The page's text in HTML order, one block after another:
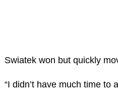
Swiatek won but quickly
“I didn’t have much time to